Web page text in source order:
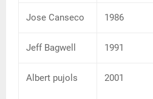
Jose Canseco 1986
Jeff Bagwell 1991
Albert pujols 2001